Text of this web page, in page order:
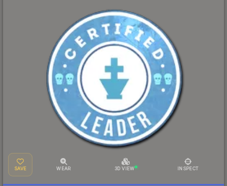
SAVE WEAR 3D VIEW INSPECT